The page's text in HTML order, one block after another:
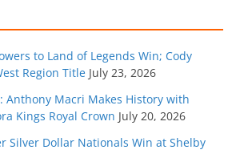
to Land of Legends Win; Cody
Region Title July 23, 2026
Anthony Macri Makes History with
Kings Royal Crown July 20, 2026
Silver Dollar Nationals Win at Shelby